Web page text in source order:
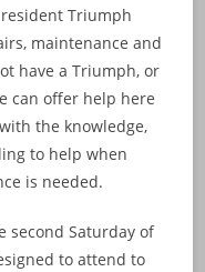
Triumph
maintenance and
have a Triumph, or
can offer help here
the knowledge,
to help when
is needed.
second Saturday of
to attend to